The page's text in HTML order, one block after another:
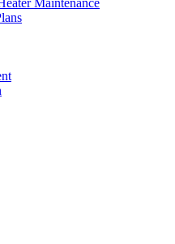
Maintenance